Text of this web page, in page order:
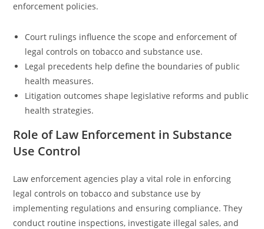
enforcement policies.
Court rulings influence the scope and enforcement of
legal controls on tobacco and substance use.
Legal precedents help define the boundaries of public
health measures.
Litigation outcomes shape legislative reforms and public
health strategies.
Role of Law Enforcement in Substance
Use Control
Law enforcement agencies play a vital role in enforcing
legal controls on tobacco and substance use by
implementing regulations and ensuring compliance. They
conduct routine inspections, investigate illegal sales, and